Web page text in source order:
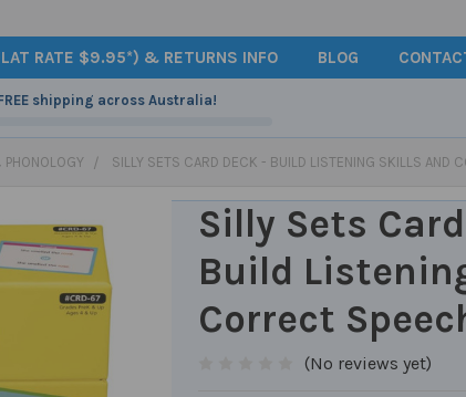
RATE $9.95*) & RETURNS INFO BLOG
shipping across Australia!
SILLY SETS CARD DECK - BUILD LISTENING SKILLS AND
Silly Sets
Build
Correct
(No reviews yet)